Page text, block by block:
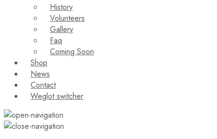
History
Volunteers
Gallery
Faq
Coming Soon
Shop
News
Contact
Weglot switcher